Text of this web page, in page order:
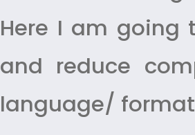
Here I am going
and reduce
language/